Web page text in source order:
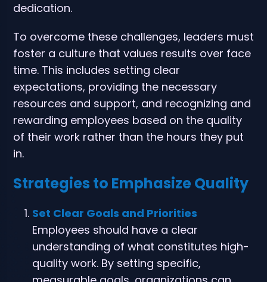
dedication.
To overcome these challenges, leaders must
foster a culture that values results over face
time. This includes setting clear
expectations, providing the necessary
resources and support, and recognizing and
rewarding employees based on the quality
of their work rather than the hours they put
in.
Strategies to Emphasize Quality
Set Clear Goals and Priorities
Employees should have a clear
understanding of what constitutes high-
quality work. By setting specific,